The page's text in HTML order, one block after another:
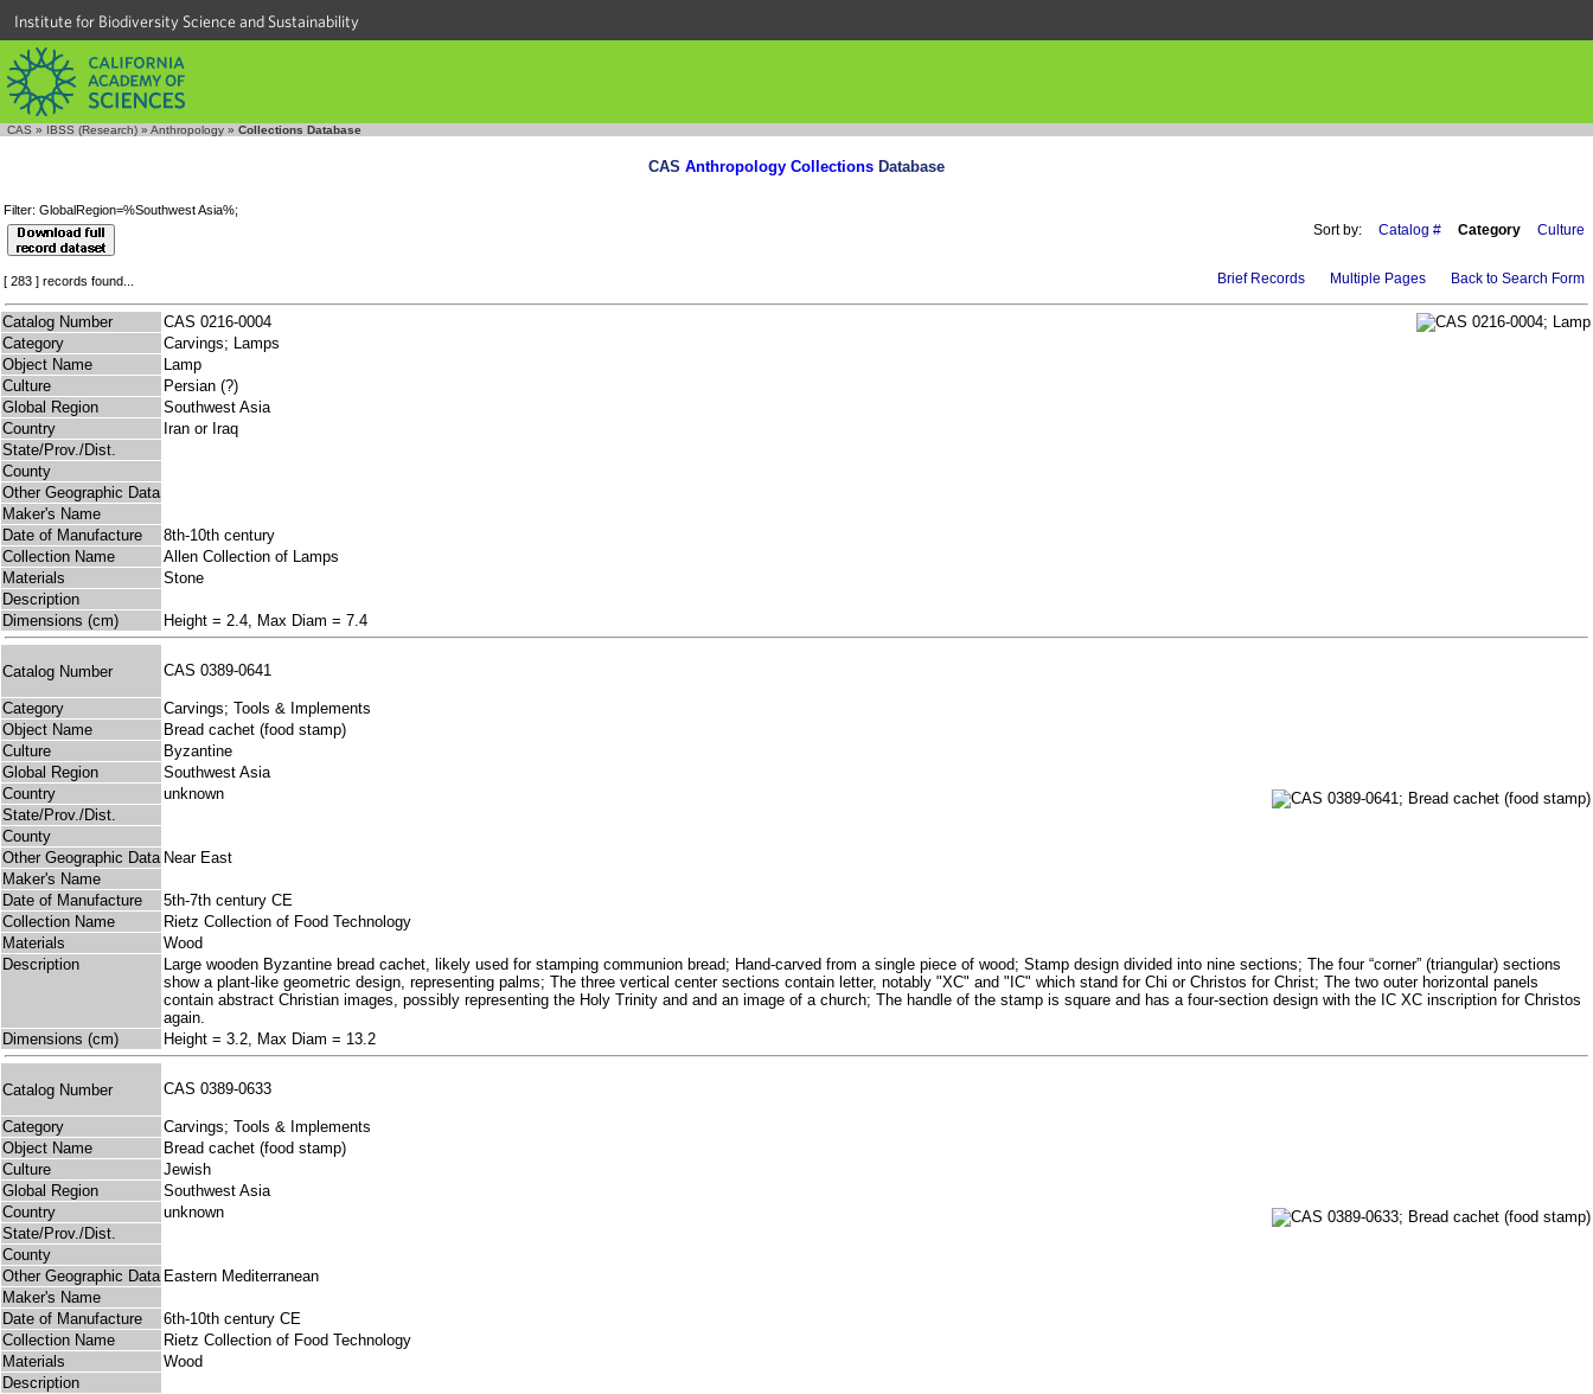
Institute for Biodiversity Science and Sustainability
CAS » IBSS (Research) » Anthropology » Collections Database
CAS Anthropology Collections Database
Filter: GlobalRegion=%Southwest Asia%;
Sort by: Catalog # Category Culture
[ 283 ] records found... Brief Records Multiple Pages Back to Search Form
Catalog Number
CAS 0216-0004
Category
Carvings; Lamps
Object Name
Lamp
Culture
Persian (?)
Global Region
Southwest Asia
Country
Iran or Iraq
State/Prov./Dist.
County
Other Geographic Data
Maker's Name
Date of Manufacture
8th-10th century
Collection Name
Allen Collection of Lamps
Materials
Stone
Description
Dimensions (cm)
Height = 2.4, Max Diam = 7.4
Catalog Number CAS 0389-0641
Category
Carvings; Tools & Implements
Object Name
Bread cachet (food stamp)
Culture
Byzantine
Global Region
Southwest Asia
Country
unknown
State/Prov./Dist.
County
Other Geographic Data Near East
Maker's Name
Date of Manufacture
5th-7th century CE
Collection Name
Rietz Collection of Food Technology
Materials
Wood
Description
Large wooden Byzantine bread cachet, likely used for stamping communion bread; Hand-carved from a single piece of wood; Stamp design divided into nine sections; The four “corner” (triangular) sections
show a plant-like geometric design, representing palms; The three vertical center sections contain letter, notably "XC" and "IC" which stand for Chi or Christos for Christ; The two outer horizontal panels
contain abstract Christian images, possibly representing the Holy Trinity and and an image of a church; The handle of the stamp is square and has a four-section design with the IC XC inscription for Christos
again.
Dimensions (cm)
Height = 3.2, Max Diam = 13.2
Catalog Number CAS 0389-0633
Category
Carvings; Tools & Implements
Object Name
Bread cachet (food stamp)
Culture
Jewish
Global Region
Southwest Asia
Country
unknown
State/Prov./Dist.
County
Other Geographic Data Eastern Mediterranean
Maker's Name
Date of Manufacture
6th-10th century CE
Collection Name
Rietz Collection of Food Technology
Materials
Wood
Description